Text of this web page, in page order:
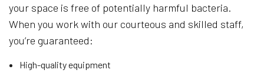
your space is free of potentially harmful bacteria.
When you work with our courteous and skilled staff,
you’re guaranteed:
High-quality equipment